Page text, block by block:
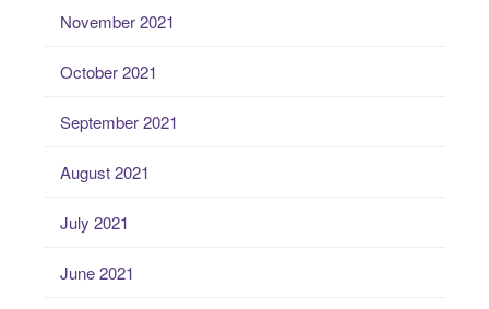
November 2021
October 2021
September 2021
August 2021
July 2021
June 2021